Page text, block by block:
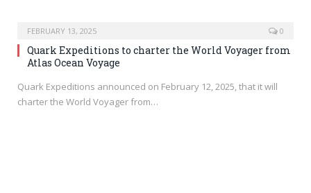
FEBRUARY 13, 2025 0
Quark Expeditions to charter the World Voyager from
Atlas Ocean Voyage
Quark Expeditions announced on February 12, 2025, that it will
charter the World Voyager from…